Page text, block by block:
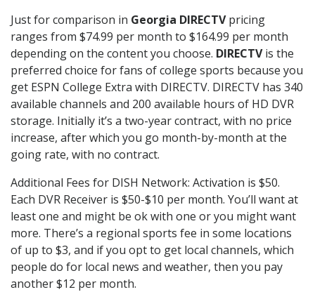
Just for comparison in Georgia DIRECTVpricing
ranges from $74.99 per month to $164.99 per month
depending on the content you choose. DIRECTVis the
preferred choice for fans of college sports because you
get ESPN College Extra with DIRECTV. DIRECTV has 340
available channels and 200 available hours of HD DVR
storage. Initially it’s a two-year contract, with no price
increase, after which you go month-by-month at the
going rate, with no contract.
Additional Fees for DISH Network: Activation is $50.
Each DVR Receiver is $50-$10 per month. You’ll want at
least one and might be ok with one or you might want
more. There’s a regional sports fee in some locations
of up to $3, and if you opt to get local channels, which
people do for local news and weather, then you pay
another $12 per month.